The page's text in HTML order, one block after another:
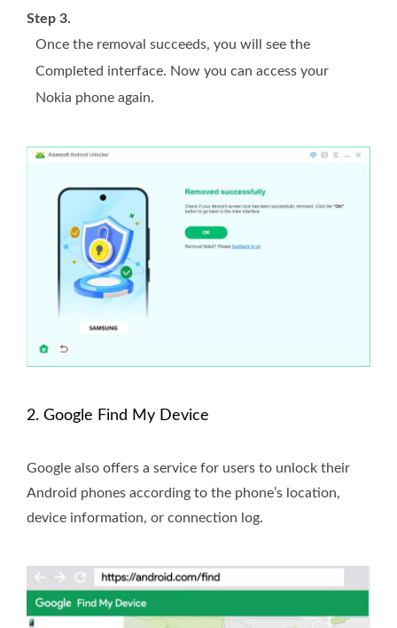
Step 3.
Once the removal succeeds, you will see the
Completed interface. Now you can access your
Nokia phone again.
2. Google Find My Device
Google also offers a service for users to unlock their
Android phones according to the phone’s location,
device information, or connection log.